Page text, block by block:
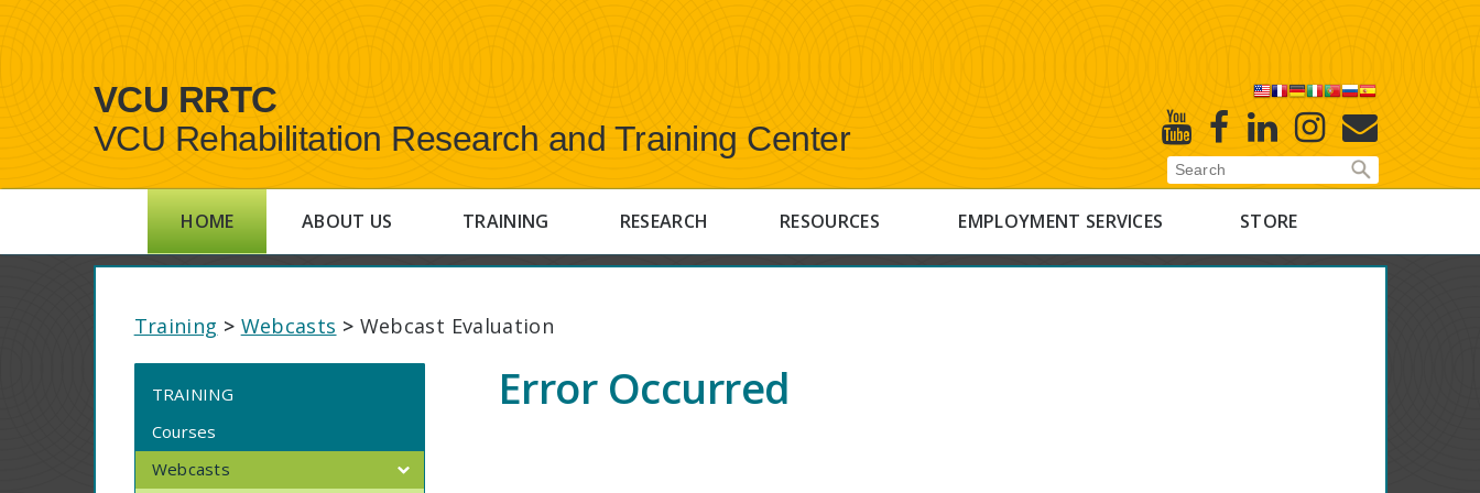
VCU RRTC
VCU Rehabilitation Research and Training Center YoutubeFacebook
Linked
In
Instagram
E-
Newsletter
HOME ABOUT US TRAINING RESEARCH RESOURCES EMPLOYMENT SERVICES STORE
Training > Webcasts > Webcast Evaluation
TRAINING
Courses
Webcasts
Error Occurred